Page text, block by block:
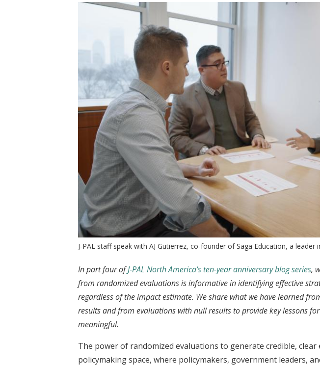
J-PAL staff speak with AJ Gutierrez, co-founder of Saga Education, a leader
In part four ofJ-PAL North America’s ten-year anniversary blog series,
from randomized evaluations is informative in identifying effective
regardless of the impact estimate. We share what we have learned
results and from evaluations with null results to provide key lessons
meaningful.
The power of randomized evaluations to generate credible,
policymaking space, where policymakers, government leaders,